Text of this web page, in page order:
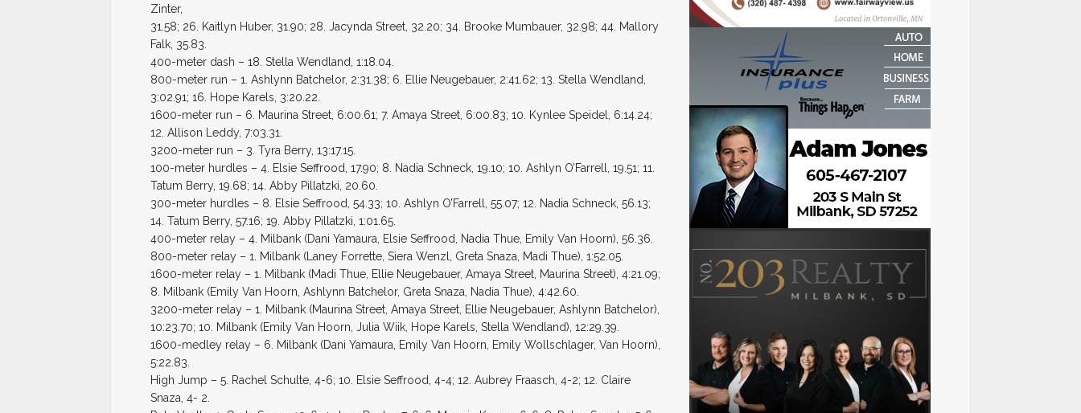
Zinter,
31.58; 26. Kaitlyn Huber, 31.90; 28. Jacynda Street, 32.20; 34. Brooke Mumbauer, 32.98; 44. Mallory
Falk, 35.83.
400-meter dash – 18. Stella Wendland, 1:18.04.
800-meter run – 1. Ashlynn Batchelor, 2:31.38; 6. Ellie Neugebauer, 2:41.62; 13. Stella Wendland,
3:02.91; 16. Hope Karels, 3:20.22.
1600-meter run – 6. Maurina Street, 6:00.61; 7. Amaya Street, 6:00.83; 10. Kynlee Speidel, 6:14.24;
12. Allison Leddy, 7:03.31.
3200-meter run – 3. Tyra Berry, 13:17.15.
100-meter hurdles – 4. Elsie Seffrood, 17.90; 8. Nadia Schneck, 19.10; 10. Ashlyn O’Farrell, 19.51; 11.
Tatum Berry, 19.68; 14. Abby Pillatzki, 20.60.
300-meter hurdles – 8. Elsie Seffrood, 54.33; 10. Ashlyn O’Farrell, 55.07; 12. Nadia Schneck, 56.13;
14. Tatum Berry, 57.16; 19. Abby Pillatzki, 1:01.65.
400-meter relay – 4. Milbank (Dani Yamaura, Elsie Seffrood, Nadia Thue, Emily Van Hoorn), 56.36.
800-meter relay – 1. Milbank (Laney Forrette, Siera Wenzl, Greta Snaza, Madi Thue), 1:52.05.
1600-meter relay – 1. Milbank (Madi Thue, Ellie Neugebauer, Amaya Street, Maurina Street), 4:21.09;
8. Milbank (Emily Van Hoorn, Ashlynn Batchelor, Greta Snaza, Nadia Thue), 4:42.60.
3200-meter relay – 1. Milbank (Maurina Street, Amaya Street, Ellie Neugebauer, Ashlynn Batchelor),
10:23.70; 10. Milbank (Emily Van Hoorn, Julia Wiik, Hope Karels, Stella Wendland), 12:29.39.
1600-medley relay – 6. Milbank (Dani Yamaura, Emily Van Hoorn, Emily Wollschlager, Van Hoorn),
5:22.83.
High Jump – 5. Rachel Schulte, 4-6; 10. Elsie Seffrood, 4-4; 12. Aubrey Fraasch, 4-2; 12. Claire
Snaza, 4- 2.